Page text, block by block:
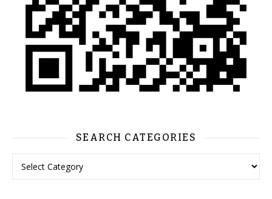
SEARCH CATEGORIES